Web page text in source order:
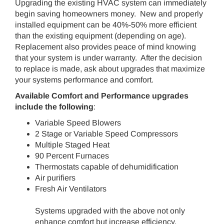
Upgrading the existing HVAC system can immediately
begin saving homeowners money. New and properly
installed equipment can be 40%-50% more efficient
than the existing equipment (depending on age).
Replacement also provides peace of mind knowing
that your system is under warranty. After the decision
to replace is made, ask about upgrades that maximize
your systems performance and comfort.
Available Comfort and Performance upgrades
include the following:
Variable Speed Blowers
2 Stage or Variable Speed Compressors
Multiple Staged Heat
90 Percent Furnaces
Thermostats capable of dehumidification
Air purifiers
Fresh Air Ventilators
Systems upgraded with the above not only
enhance comfort but increase efficiency.